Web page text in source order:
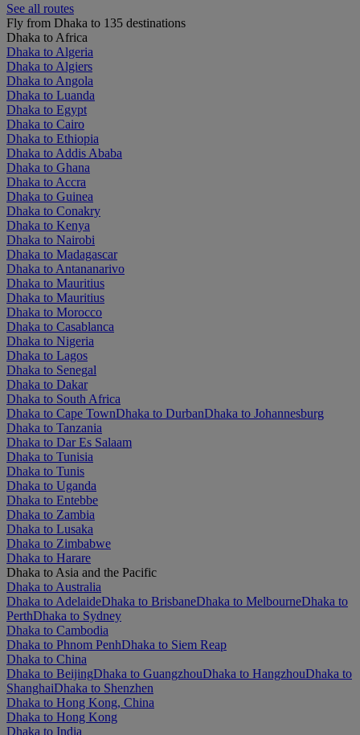
See all routes
Fly from Dhaka to 135 destinations
Dhaka to Africa
Dhaka to Algeria
Dhaka to Algiers
Dhaka to Angola
Dhaka to Luanda
Dhaka to Egypt
Dhaka to Cairo
Dhaka to Ethiopia
Dhaka to Addis Ababa
Dhaka to Ghana
Dhaka to Accra
Dhaka to Guinea
Dhaka to Conakry
Dhaka to Kenya
Dhaka to Nairobi
Dhaka to Madagascar
Dhaka to Antananarivo
Dhaka to Mauritius
Dhaka to Mauritius
Dhaka to Morocco
Dhaka to Casablanca
Dhaka to Nigeria
Dhaka to Lagos
Dhaka to Senegal
Dhaka to Dakar
Dhaka to South Africa
Dhaka to Cape TownDhaka to DurbanDhaka to Johannesburg
Dhaka to Tanzania
Dhaka to Dar Es Salaam
Dhaka to Tunisia
Dhaka to Tunis
Dhaka to Uganda
Dhaka to Entebbe
Dhaka to Zambia
Dhaka to Lusaka
Dhaka to Zimbabwe
Dhaka to Harare
Dhaka to Asia and the Pacific
Dhaka to Australia
Dhaka to AdelaideDhaka to BrisbaneDhaka to MelbourneDhaka to
PerthDhaka to Sydney
Dhaka to Cambodia
Dhaka to Phnom PenhDhaka to Siem Reap
Dhaka to China
Dhaka to BeijingDhaka to GuangzhouDhaka to HangzhouDhaka to
ShanghaiDhaka to Shenzhen
Dhaka to Hong Kong, China
Dhaka to Hong Kong
Dhaka to India